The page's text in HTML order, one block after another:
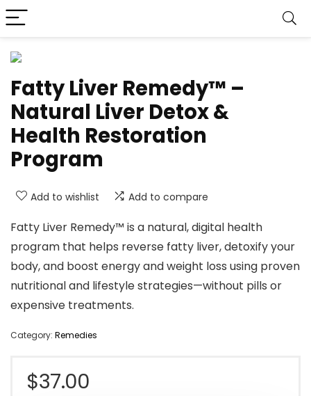
Fatty Liver Remedy™ –
Natural Liver Detox &
Health Restoration
Program
Add to wishlist Add to compare
Fatty Liver Remedy™ is a natural, digital health
program that helps reverse fatty liver, detoxify your
body, and boost energy and weight loss using proven
nutritional and lifestyle strategies—without pills or
expensive treatments.
Category: Remedies
$37.00